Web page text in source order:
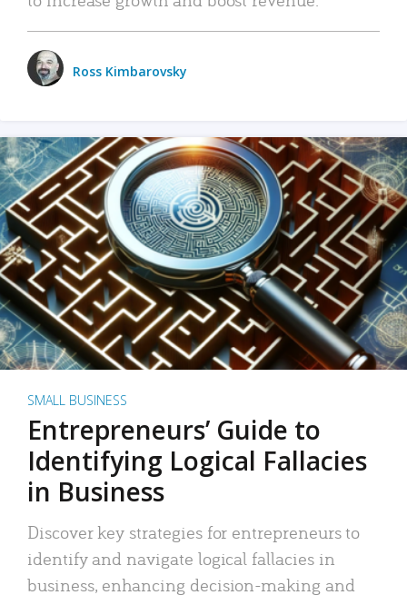
Ross Kimbarovsky
SMALL BUSINESS
Entrepreneurs’ Guide to
Identifying Logical Fallacies
in Business
Discover key strategies for entrepreneurs to
identify and navigate logical fallacies in
business, enhancing decision-making and